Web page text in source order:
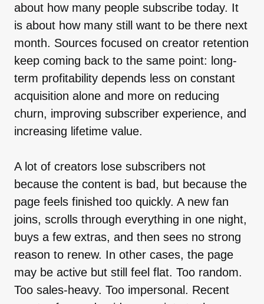
about how many people subscribe today. It
is about how many still want to be there next
month. Sources focused on creator retention
keep coming back to the same point: long-
term profitability depends less on constant
acquisition alone and more on reducing
churn, improving subscriber experience, and
increasing lifetime value.
A lot of creators lose subscribers not
because the content is bad, but because the
page feels finished too quickly. A new fan
joins, scrolls through everything in one night,
buys a few extras, and then sees no strong
reason to renew. In other cases, the page
may be active but still feel flat. Too random.
Too sales-heavy. Too impersonal. Recent